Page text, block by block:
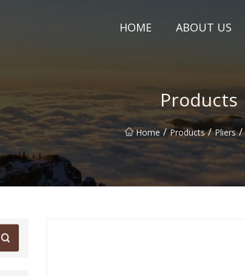
HOME ABOUT US
Products
Home / Products / Pliers /